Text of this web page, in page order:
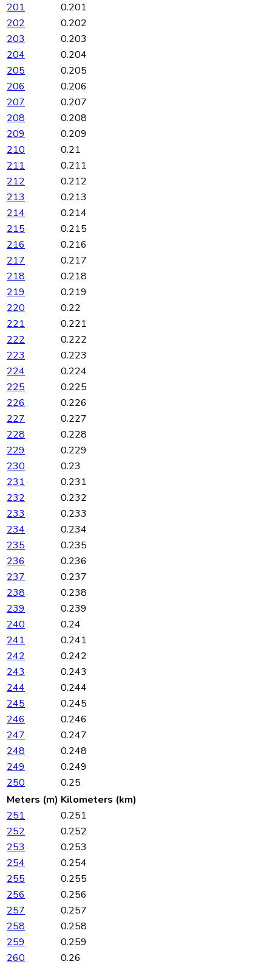
201
0.201
202
0.202
203
0.203
204
0.204
205
0.205
206
0.206
207
0.207
208
0.208
209
0.209
210
0.21
211
0.211
212
0.212
213
0.213
214
0.214
215
0.215
216
0.216
217
0.217
218
0.218
219
0.219
220
0.22
221
0.221
222
0.222
223
0.223
224
0.224
225
0.225
226
0.226
227
0.227
228
0.228
229
0.229
230
0.23
231
0.231
232
0.232
233
0.233
234
0.234
235
0.235
236
0.236
237
0.237
238
0.238
239
0.239
240
0.24
241
0.241
242
0.242
243
0.243
244
0.244
245
0.245
246
0.246
247
0.247
248
0.248
249
0.249
250
0.25
Meters (m) Kilometers (km)
251
0.251
252
0.252
253
0.253
254
0.254
255
0.255
256
0.256
257
0.257
258
0.258
259
0.259
260
0.26